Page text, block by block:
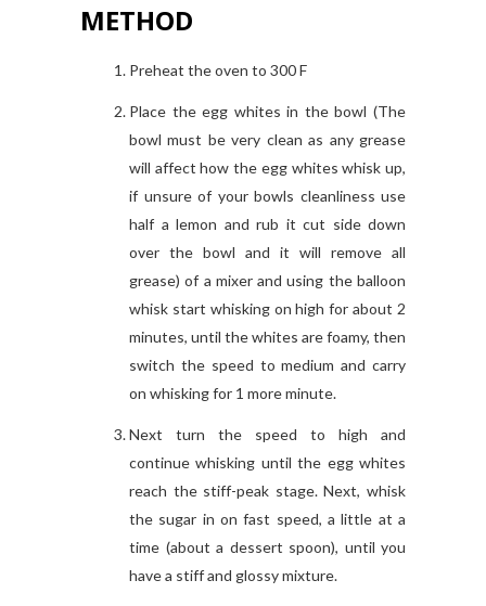
METHOD
Preheat the oven to 300 F
Place the egg whites in the bowl (The
bowl must be very clean as any grease
will affect how the egg whites whisk up,
if unsure of your bowls cleanliness use
half a lemon and rub it cut side down
over the bowl and it will remove all
grease) of a mixer and using the balloon
whisk start whisking on high for about 2
minutes, until the whites are foamy, then
switch the speed to medium and carry
on whisking for 1 more minute.
Next turn the speed to high and
continue whisking until the egg whites
reach the stiff-peak stage. Next, whisk
the sugar in on fast speed, a little at a
time (about a dessert spoon), until you
have a stiff and glossy mixture.